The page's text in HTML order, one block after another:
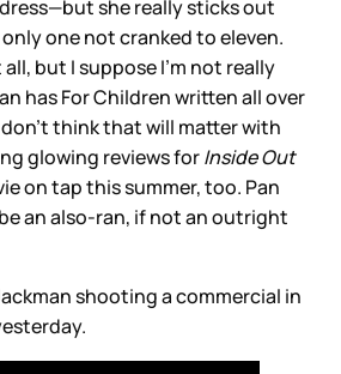
she really sticks out
only one not cranked to eleven.
but I suppose I’m not really
has For Children written all over
think that will matter with
glowing reviews forInside Out
on tap this summer, too. Pan
an also-ran, if not an outright
shooting a commercial in